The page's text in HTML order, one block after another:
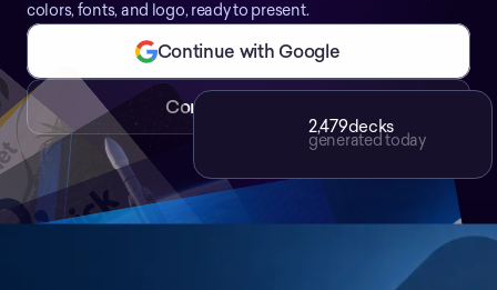
colors, fonts, and logo, ready to present.
Continue with Google
Continue with Email
2,479decks
generated today